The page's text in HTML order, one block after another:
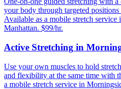
your body through targeted
Available as a mobile stretch service
Manhattan. $99/hr.
Active Stretching in
Use your own muscles to hold
and flexibility at the same time with
a mobile stretch service in